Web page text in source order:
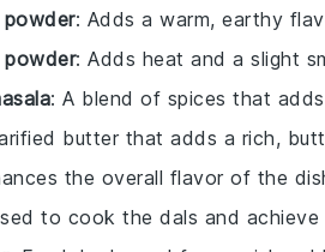
powder: Adds a warm, earthy
powder: Adds heat and a slight
: A blend of spices that
butter that adds a rich,
the overall flavor of the
to cook the dals and